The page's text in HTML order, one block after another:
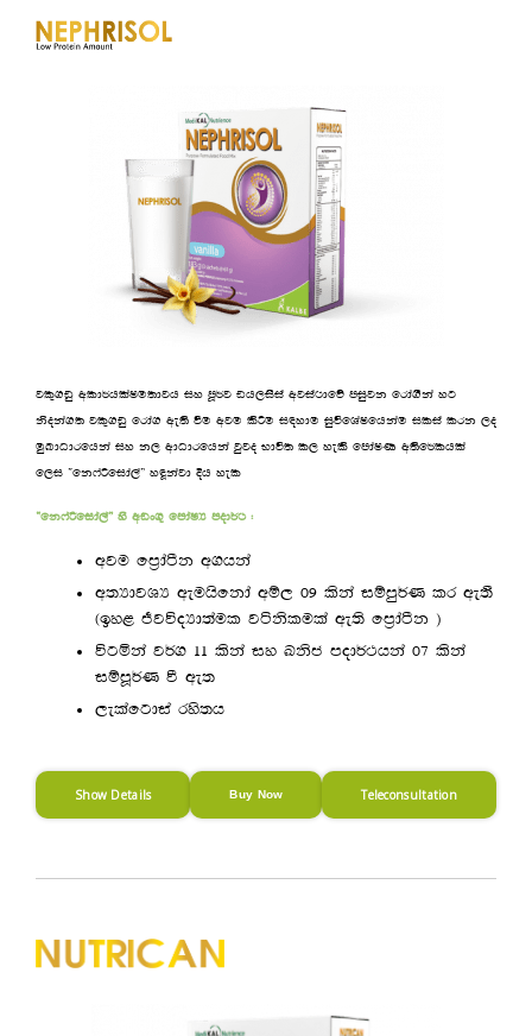
jl=.vq wld¾hlaIu;djh iy mQ¾j vh,isia wjia:dfõ miqjk frda.Ska yg
ksoka.; jl=.vq frda. we;s ùu wju lsÍu i|ydu iqúfYaIfhkau ilia lrk ,o
uqLdOdrfhka iy k, wdOdrfhka jqjo Ndú; l, yels fmdaIK w;sf¾lhla
f,i —fk*aßfida,a˜ yªkajd Èh yel
—fk*aßfida,a˜ ys wvx.= fmdaIH mod¾: (
wju fm%daàk w.hka
w;HdjYH weuhsfkda wï, 09 lska iïmq¾K lr we;’
^by< ÔjúoHd;aul jákslula we;s fm%daàk &
úgñka j¾. 11 lska iy Lksc mod¾:hka 07 lska
iïmQ¾K ù we;
,elafgdia rys;h
Show Details Buy Now Teleconsultation